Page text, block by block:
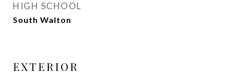
HIGH SCHOOL
South Walton
EXTERIOR